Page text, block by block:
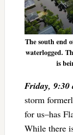
The south end
waterlogged.
is
Friday, 9:30
storm
for us–has
While there